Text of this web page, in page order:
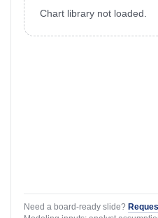
Chart library not loaded.
Need a board-ready slide?